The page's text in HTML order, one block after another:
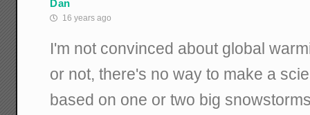
Dan
16 years ago
I'm not convinced about global
or not, there's no way to make a
based on one or two big